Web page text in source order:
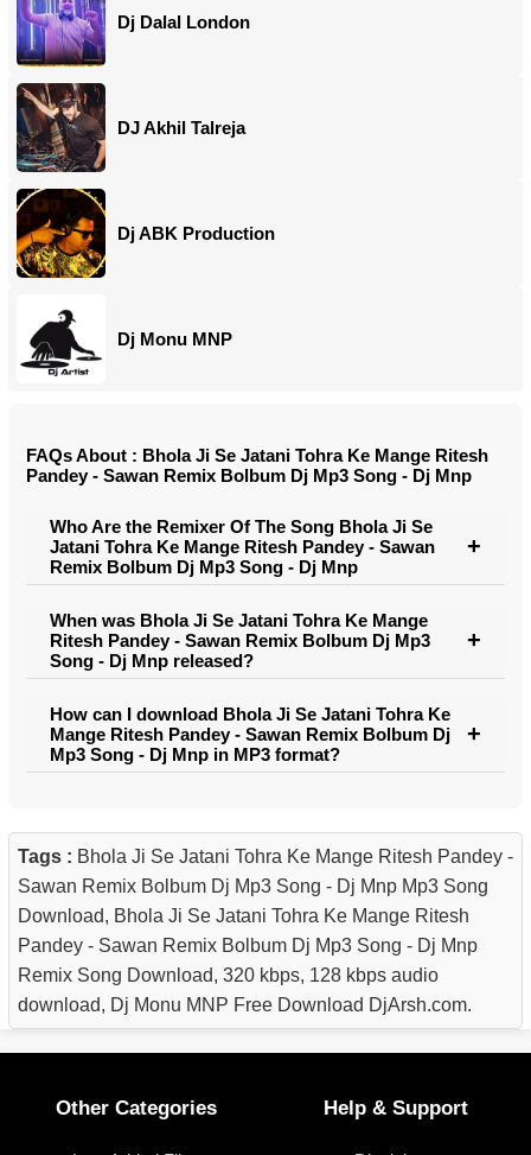
Dj Dalal London
DJ Akhil Talreja
Dj ABK Production
Dj Monu MNP
FAQs About : Bhola Ji Se Jatani Tohra Ke Mange Ritesh
Pandey - Sawan Remix Bolbum Dj Mp3 Song - Dj Mnp
Who Are the Remixer Of The Song Bhola Ji Se
Jatani Tohra Ke Mange Ritesh Pandey - Sawan
Remix Bolbum Dj Mp3 Song - Dj Mnp
When was Bhola Ji Se Jatani Tohra Ke Mange
Ritesh Pandey - Sawan Remix Bolbum Dj Mp3
Song - Dj Mnp released?
How can I download Bhola Ji Se Jatani Tohra Ke
Mange Ritesh Pandey - Sawan Remix Bolbum Dj
Mp3 Song - Dj Mnp in MP3 format?
Tags : Bhola Ji Se Jatani Tohra Ke Mange Ritesh Pandey -
Sawan Remix Bolbum Dj Mp3 Song - Dj Mnp Mp3 Song
Download, Bhola Ji Se Jatani Tohra Ke Mange Ritesh
Pandey - Sawan Remix Bolbum Dj Mp3 Song - Dj Mnp
Remix Song Download, 320 kbps, 128 kbps audio
download, Dj Monu MNP Free Download DjArsh.com.
Other Categories Help & Support